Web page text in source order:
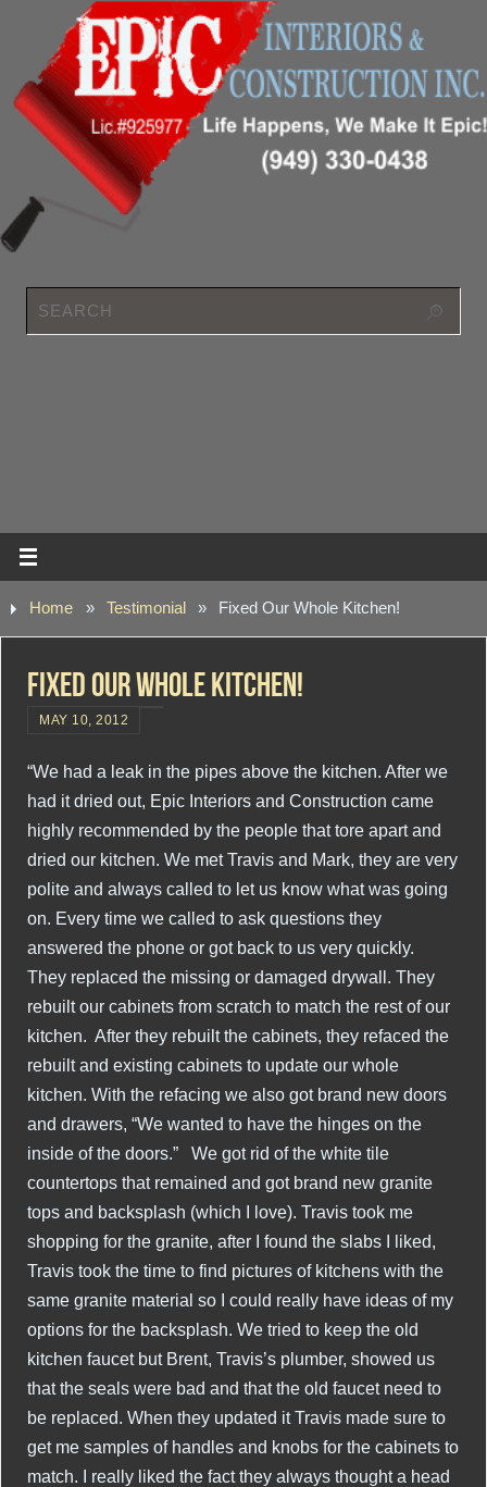
Home » Testimonial » Fixed Our Whole Kitchen!
Fixed Our Whole Kitchen!
MAY 10, 2012
“We had a leak in the pipes above the kitchen. After we
had it dried out, Epic Interiors and Construction came
highly recommended by the people that tore apart and
dried our kitchen. We met Travis and Mark, they are very
polite and always called to let us know what was going
on. Every time we called to ask questions they
answered the phone or got back to us very quickly.
They replaced the missing or damaged drywall. They
rebuilt our cabinets from scratch to match the rest of our
kitchen. After they rebuilt the cabinets, they refaced the
rebuilt and existing cabinets to update our whole
kitchen. With the refacing we also got brand new doors
and drawers, “We wanted to have the hinges on the
inside of the doors.” We got rid of the white tile
countertops that remained and got brand new granite
tops and backsplash (which I love). Travis took me
shopping for the granite, after I found the slabs I liked,
Travis took the time to find pictures of kitchens with the
same granite material so I could really have ideas of my
options for the backsplash. We tried to keep the old
kitchen faucet but Brent, Travis’s plumber, showed us
that the seals were bad and that the old faucet need to
be replaced. When they updated it Travis made sure to
get me samples of handles and knobs for the cabinets to
match. I really liked the fact they always thought a head